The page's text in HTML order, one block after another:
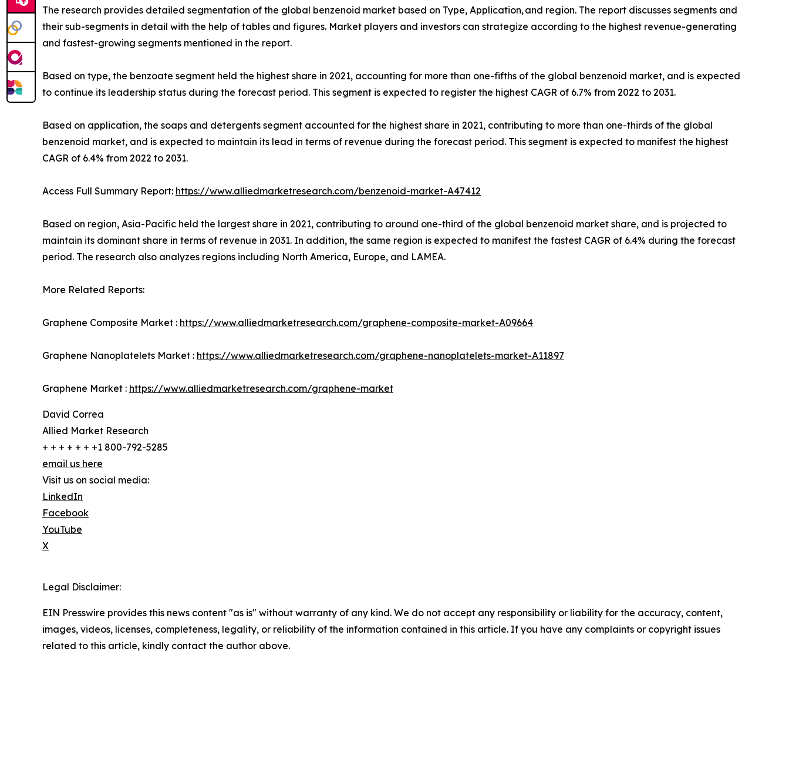
The research provides detailed segmentation of the global benzenoid market based on Type, Application, and region. The report discusses segments and
their sub-segments in detail with the help of tables and figures. Market players and investors can strategize according to the highest revenue-generating
and fastest-growing segments mentioned in the report.
Based on type, the benzoate segment held the highest share in 2021, accounting for more than one-fifths of the global benzenoid market, and is expected
to continue its leadership status during the forecast period. This segment is expected to register the highest CAGR of 6.7% from 2022 to 2031.
Based on application, the soaps and detergents segment accounted for the highest share in 2021, contributing to more than one-thirds of the global
benzenoid market, and is expected to maintain its lead in terms of revenue during the forecast period. This segment is expected to manifest the highest
CAGR of 6.4% from 2022 to 2031.
Access Full Summary Report: https://www.alliedmarketresearch.com/benzenoid-market-A47412
Based on region, Asia-Pacific held the largest share in 2021, contributing to around one-third of the global benzenoid market share, and is projected to
maintain its dominant share in terms of revenue in 2031. In addition, the same region is expected to manifest the fastest CAGR of 6.4% during the forecast
period. The research also analyzes regions including North America, Europe, and LAMEA.
More Related Reports:
Graphene Composite Market : https://www.alliedmarketresearch.com/graphene-composite-market-A09664
Graphene Nanoplatelets Market : https://www.alliedmarketresearch.com/graphene-nanoplatelets-market-A11897
Graphene Market : https://www.alliedmarketresearch.com/graphene-market
David Correa
Allied Market Research
+ + + + + + +1 800-792-5285
email us here
Visit us on social media:
LinkedIn
Facebook
YouTube
X
Legal Disclaimer:
EIN Presswire provides this news content "as is" without warranty of any kind. We do not accept any responsibility or liability for the accuracy, content,
images, videos, licenses, completeness, legality, or reliability of the information contained in this article. If you have any complaints or copyright issues
related to this article, kindly contact the author above.